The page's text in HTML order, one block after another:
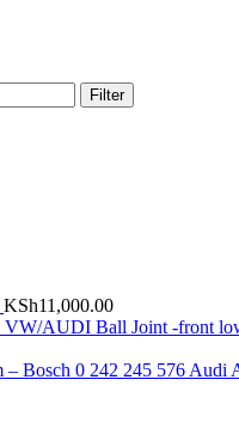
Filter
KSh11,000.00
VW/AUDI Ball Joint -front
Audi